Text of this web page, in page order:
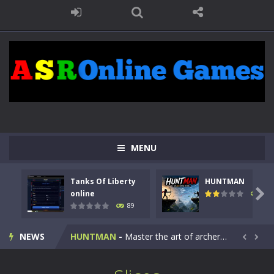
MENU
Tanks Of Liberty
online
89
HUNTMAN
103

NEWS
Kids Math Easy Kids Math – Easy is a math quiz with numbers involved are 0-3 only. This is a rapid quiz designed for children &lt;...
Tanks Of Liberty online-Step into the cockpit of a high-tech war machine in Tanks Of Liberty – Online, a tactical top-down shooter that blends...
HUNTMAN - Master the art of archery in this fast-paced stickman battle! Take down waves of calculated enemies using legendary bows...  